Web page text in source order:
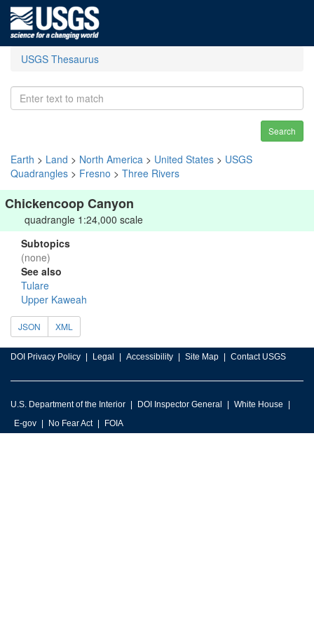
USGS Thesaurus
Search
Earth > Land > North America > United States > USGS
Quadrangles > Fresno > Three Rivers
Chickencoop Canyon
quadrangle 1:24,000 scale
Subtopics
(none)
See also
Tulare
Upper Kaweah
JSON XML
DOI Privacy Policy Legal Accessibility Site Map Contact USGS
U.S. Department of the Interior DOI Inspector General
White House
E-gov
No Fear Act FOIA